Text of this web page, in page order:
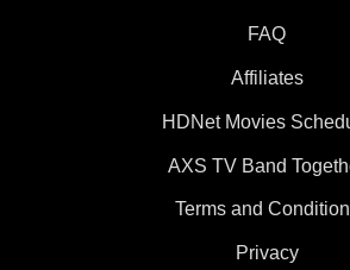
FAQ
Affiliates
HDNet Movies
AXS TV Band
Terms and
Privacy